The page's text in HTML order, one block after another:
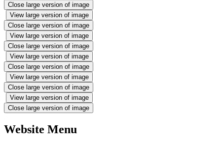
Close large version of image
View large version of image
Close large version of image
View large version of image
Close large version of image
View large version of image
Close large version of image
View large version of image
Close large version of image
View large version of image
Close large version of image
Website Menu